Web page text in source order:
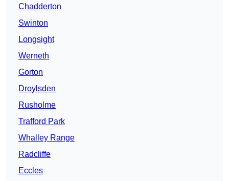
Chadderton
Swinton
Longsight
Werneth
Gorton
Droylsden
Rusholme
Trafford Park
Whalley Range
Radcliffe
Eccles